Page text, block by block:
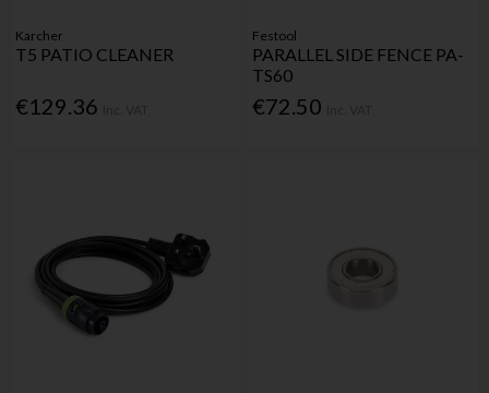
Karcher
T5 PATIO CLEANER
€129.36
Festool
PARALLEL SIDE FENCE PA-
TS60
€72.50